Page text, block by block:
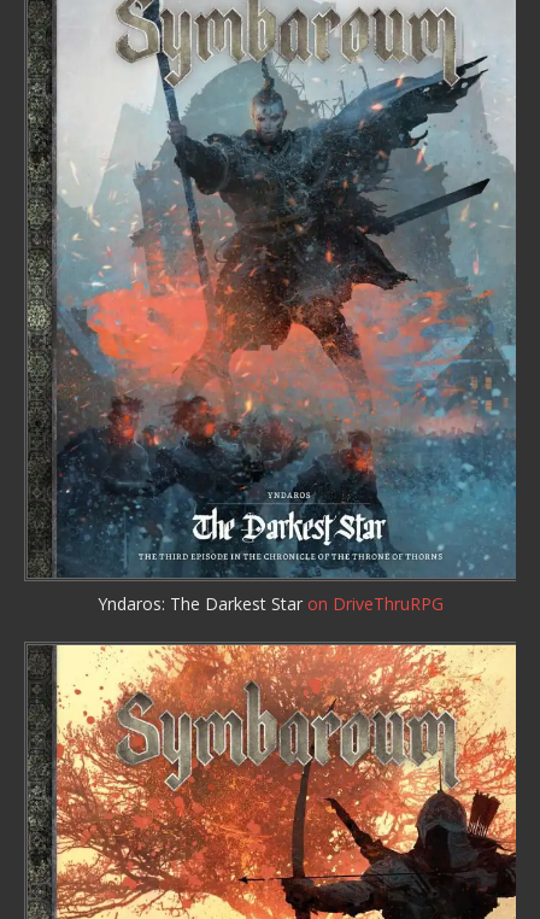
Yndaros: The Darkest Star on DriveThruRPG